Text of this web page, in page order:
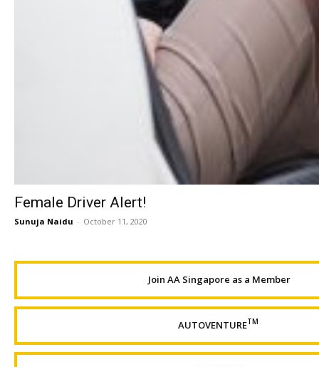
Female Driver Alert!
Sunuja Naidu - October 11, 2020
Join AA Singapore as a Member
AUTOVENTURETM